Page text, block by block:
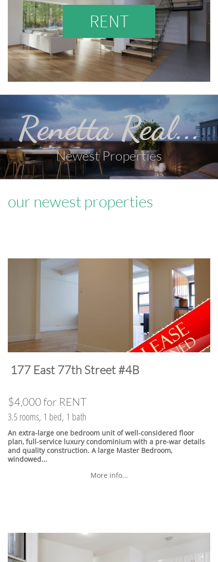
RENT
Renetta Real...
Newest Properties
our newest properties
​177 East 77th Street #4B
$4,000 for RENT
3.5 rooms, 1 bed, 1 bath
An extra-large one bedroom unit of well-considered floor
plan, full-service luxury condominium with a pre-war details
and quality construction. A large Master Bedroom,
windowed...
More info...